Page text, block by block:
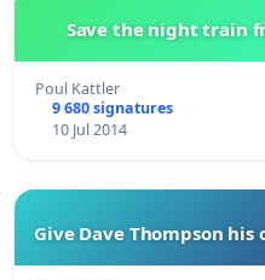
Save the night train
Poul Kattler
9 680 signatures
10 Jul 2014
Give Dave Thompson